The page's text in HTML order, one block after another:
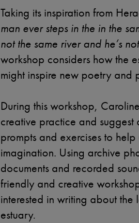
Taking its inspiration from
man ever steps in the in the
not the same river and he’s
workshop considers how the
might inspire new poetry and
During this workshop,
creative practice and suggest
prompts and exercises to
imagination. Using archive
documents and recorded
friendly and creative
interested in writing about the
estuary.